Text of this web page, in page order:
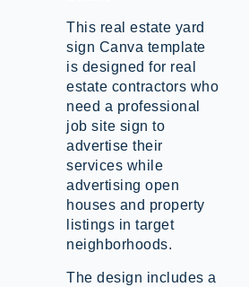
This real estate yard
sign Canva template
is designed for real
estate contractors who
need a professional
job site sign to
advertise their
services while
advertising open
houses and property
listings in target
neighborhoods.
The design includes a